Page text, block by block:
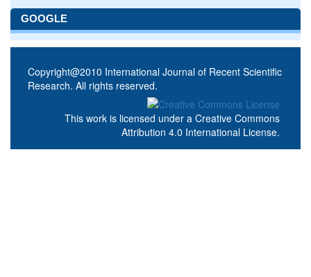
GOOGLE
Copyright@2010 International Journal of Recent Scientific
Research. All rights reserved.
This work is licensed under a Creative Commons
Attribution 4.0 International License.